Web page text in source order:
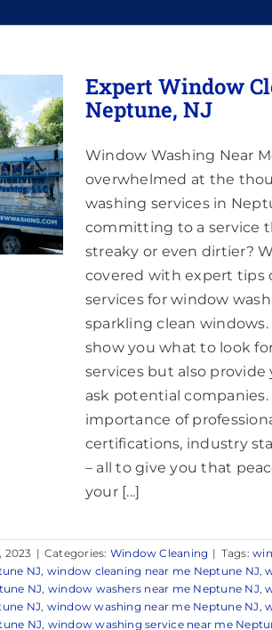
Expert Window
Neptune, NJ
Window Washing Near
overwhelmed at the
washing services in
committing to a service
streaky or even dirtier?
covered with expert
services for window
sparkling clean
show you what to look
services but also
ask potential
importance of
certifications, industry
– all to give you that
your [...]
2023 | Categories: Window Cleaning | Tags:
NJ, window cleaning near me Neptune NJ,
NJ, window washers near me Neptune NJ,
NJ, window washing near me Neptune NJ ,
NJ, window washing service near me